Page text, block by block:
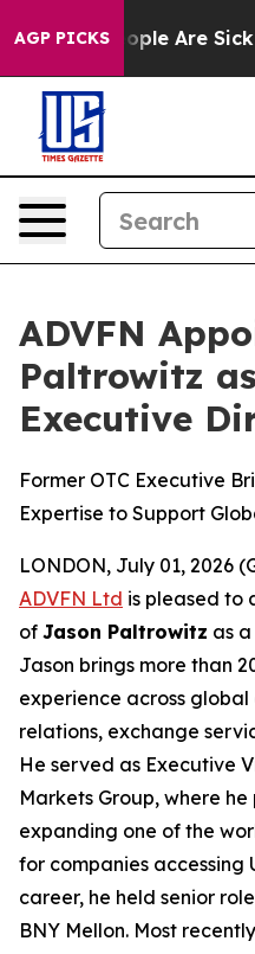
AGP PICKS
Win: “People Are Sick
ADVFN
Paltrowitz
Executive
Former OTC Executive
Expertise to Support
LONDON, July 01, 2026
ADVFN Ltd is pleased to
of Jason Paltrowitz as
Jason brings more than
experience across
relations, exchange
He served as Executive
Markets Group, where
expanding one of the
for companies accessing
career, he held senior
BNY Mellon. Most